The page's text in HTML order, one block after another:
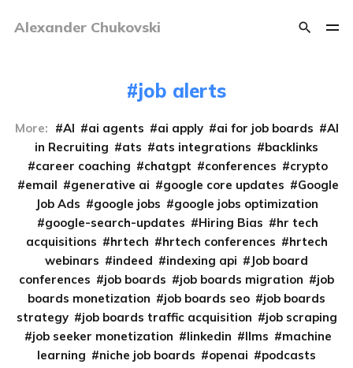
Alexander Chukovski
job alerts
More: AI ai agents ai apply ai for job boards
AI
in Recruiting
ats ats integrations
backlinks
career coaching
chatgpt conferences
crypto
email
generative ai google core updates
Google
Job Ads
google jobs
google jobs optimization
google-search-updates
Hiring Bias
hr tech
acquisitions
hrtech hrtech conferences
hrtech
webinars
indeed indexing api
Job board
conferences
job boards job boards migration
job
boards monetization
job boards seo
job boards
strategy
job boards traffic acquisition
job scraping
job seeker monetization
linkedin llms
machine
learning
niche job boards openai
podcasts